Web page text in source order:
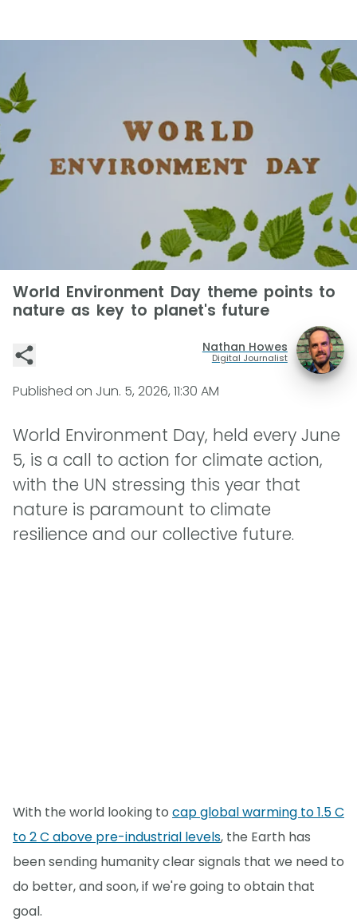
World Environment Day theme points to
nature as key to planet's future
Nathan Howes
Digital Journalist
Published on Jun. 5, 2026, 11:30 AM
World Environment Day, held every June
5, is a call to action for climate action,
with the UN stressing this year that
nature is paramount to climate
resilience and our collective future.
With the world looking to cap global warming to 1.5 C
to 2 C above pre-industrial levels, the Earth has
been sending humanity clear signals that we need to
do better, and soon, if we're going to obtain that
goal.